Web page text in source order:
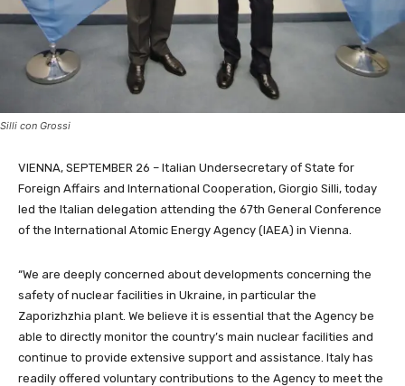
Silli con Grossi
VIENNA, SEPTEMBER 26 – Italian Undersecretary of State for
Foreign Affairs and International Cooperation, Giorgio Silli, today
led the Italian delegation attending the 67th General Conference
of the International Atomic Energy Agency (IAEA) in Vienna.
“We are deeply concerned about developments concerning the
safety of nuclear facilities in Ukraine, in particular the
Zaporizhzhia plant. We believe it is essential that the Agency be
able to directly monitor the country’s main nuclear facilities and
continue to provide extensive support and assistance. Italy has
readily offered voluntary contributions to the Agency to meet the